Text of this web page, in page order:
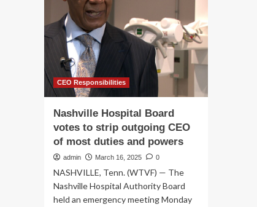
CEO Responsibilities
Nashville Hospital Board
votes to strip outgoing CEO
of most duties and powers
admin March 16, 2025 0
NASHVILLE, Tenn. (WTVF) — The
Nashville Hospital Authority Board
held an emergency meeting Monday